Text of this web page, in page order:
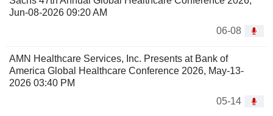
Jun-08-2026 09:20 AM
06-08
AMN Healthcare Services, Inc. Presents at Bank of
America Global Healthcare Conference 2026, May-13-
2026 03:40 PM
05-14